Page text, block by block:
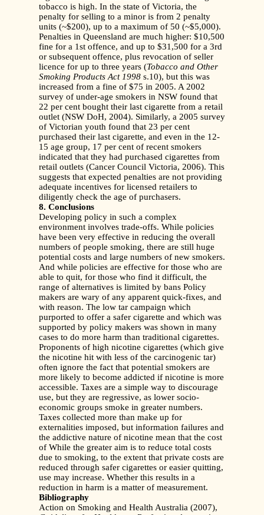
tobacco is high. In the state of Victoria, the
penalty for selling to a minor is from 2 penalty
units (~$200), up to a maximum of 50 (~$5,000).
Penalties in Queensland are much higher: $10,500
fine for a 1st offence, and up to $31,500 for a 3rd
or subsequent offence, plus revocation of seller
licence for up to three years (Tobacco and Other
Smoking Products Act1998 s.10), but this was
increased from a fine of $75 in 2005. A 2002
survey of under-age smokers in NSW found that
22 per cent bought their last cigarette from a retail
outlet (NSW DoH, 2004). Similarly, a 2005 survey
of Victorian youth found that 23 per cent
purchased their last cigarette, and even in the 12-
15 age group, 17 per cent of recent smokers
indicated that they had purchased cigarettes from
retail outlets (Cancer Council Victoria, 2006). This
suggests that expected penalties are not providing
adequate incentives for licensed retailers to
diligently check the age of purchasers.
8. Conclusions
Developing policy in such a complex
environment involves trade-offs. While policies
have been very effective in reducing the overall
numbers of people smoking, there are still huge
potential costs and large numbers of new smokers.
And while policies are effective for those who are
able to quit, for those who find it difficult, the
range of alternatives is limited by bans Policy
makers are wary of any apparent quick-fixes, and
with reason. The low tar campaign which
purported to offer a safer cigarette and which was
supported by policy makers was shown in many
cases to do more harm than traditional cigarettes.
Proponents of high nicotine cigarettes (which give
the nicotine hit with less of the carcinogenic tar)
often ignore the fact that potential smokers are
more likely to become addicted if nicotine is more
accessible. Taxes are a simple way to discourage
use, but they are regressive, as lower socio-
economic groups smoke in greater numbers.
Taxes collected more than make up for
externalities imposed, but information failures and
the addictive nature of nicotine mean that the cost
of While the greater aim is to reduce total costs
due to smoking, to the extent that private costs are
reduced through safer cigarettes or easier quitting,
use may increase. Whether this results in a
reduction in harm is a matter of measurement.
Bibliography
Action on Smoking and Health Australia (2007),